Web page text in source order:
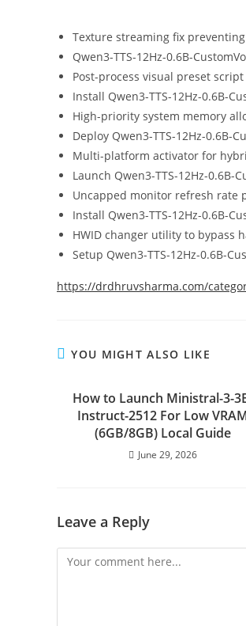
Texture streaming fix
Qwen3-TTS-12Hz-0.6B-
Post-process visual preset
Install Qwen3-TTS-12Hz-0.6B-
High-priority system memory
Deploy Qwen3-TTS-12Hz-0.6B-
Multi-platform activator for
Launch Qwen3-TTS-12Hz-0.6B-
Uncapped monitor refresh rate
Install Qwen3-TTS-12Hz-0.6B-
HWID changer utility to bypass
Setup Qwen3-TTS-12Hz-0.6B-
https://drdhruvsharma.com/
YOU MIGHT ALSO LIKE
How to Launch Ministral-3-
Instruct-2512 For Low
(6GB/8GB) Local Guide
June 29, 2026
Leave a Reply